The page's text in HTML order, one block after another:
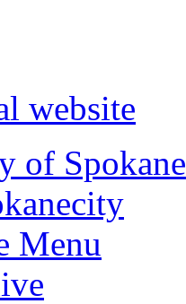
website
of Spokane
city
Menu